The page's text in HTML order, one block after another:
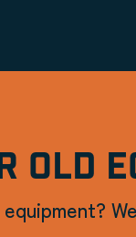
OLD